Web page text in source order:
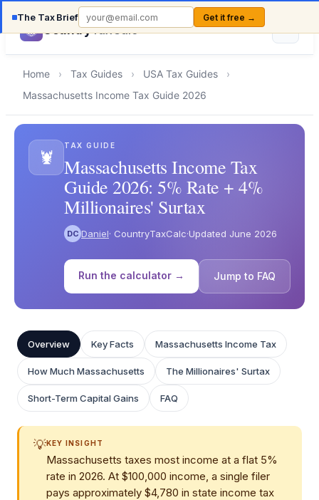
The Tax Brief Get it free →
CountryTaxCalc
Home › Tax Guides › USA Tax Guides
›
Massachusetts Income Tax Guide 2026
🦞
TAX GUIDE
Massachusetts Income Tax
Guide 2026: 5% Rate + 4%
Millionaires' Surtax
DC Daniel· CountryTaxCalc·Updated June 2026
Run the calculator → Jump to FAQ
Overview Key Facts Massachusetts Income Tax
How Much Massachusetts The Millionaires' Surtax
Short-Term Capital Gains FAQ
💡KEY INSIGHT
Massachusetts taxes most income at a flat 5%
rate in 2026. At $100,000 income, a single filer
pays approximately $4,780 in state income tax